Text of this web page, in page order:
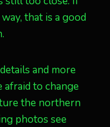
that is a good
and more
to change
the northern
photos see